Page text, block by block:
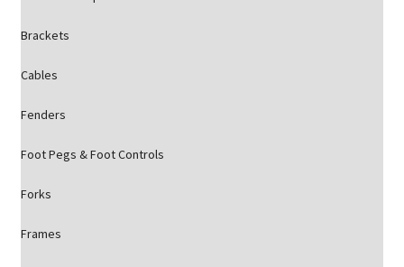
Brackets
Cables
Fenders
Foot Pegs & Foot Controls
Forks
Frames